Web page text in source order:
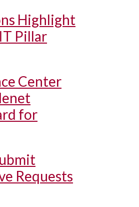
Highlight
Pillar
Center
for
Requests